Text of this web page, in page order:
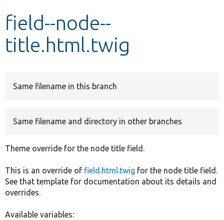
Develop for Drupal
field--node--
title.html.twig
Same filename in this branch
Same filename and directory in other branches
Theme override for the node title field.
This is an override of field.html.twig for the node title field.
See that template for documentation about its details and
overrides.
Available variables: